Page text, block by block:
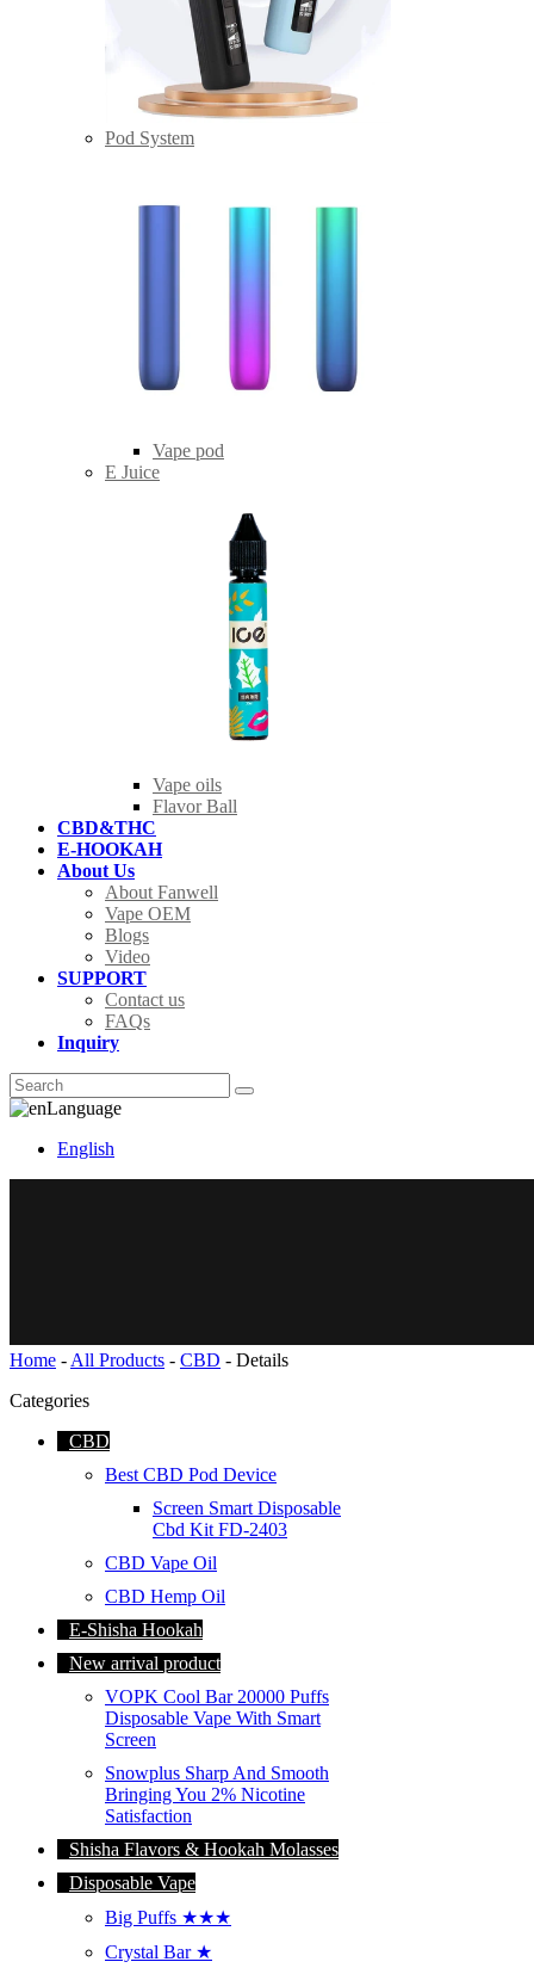
Pod System
Vape pod
E Juice
Vape oils
Flavor Ball
CBD&THC
E-HOOKAH
About Us
About Fanwell
Vape OEM
Blogs
Video
SUPPORT
Contact us
FAQs
Inquiry
Language
English
Home - All Products - CBD - Details
Categories
CBD
Best CBD Pod Device
Screen Smart Disposable
Cbd Kit FD-2403
CBD Vape Oil
CBD Hemp Oil
E-Shisha Hookah
New arrival product
VOPK Cool Bar 20000 Puffs
Disposable Vape With Smart
Screen
Snowplus Sharp And Smooth
Bringing You 2% Nicotine
Satisfaction
Shisha Flavors & Hookah Molasses
Disposable Vape
Big Puffs ★★★
Crystal Bar ★